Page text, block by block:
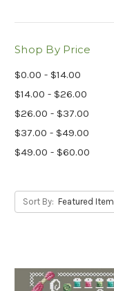
Shop By Price
$0.00 - $14.00
$14.00 - $26.00
$26.00 - $37.00
$37.00 - $49.00
$49.00 - $60.00
Sort By: